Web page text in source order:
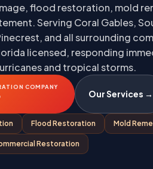
flood restoration, mold
Serving Coral Gables,
and all surrounding
licensed, responding
and tropical storms.
COMPANY
Our Services →
Flood Restoration Mold
Restoration